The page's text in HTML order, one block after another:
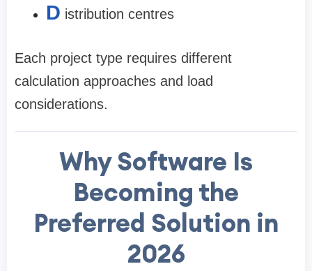
D istribution centres
Each project type requires different
calculation approaches and load
considerations.
Why Software Is
Becoming the
Preferred Solution in
2026